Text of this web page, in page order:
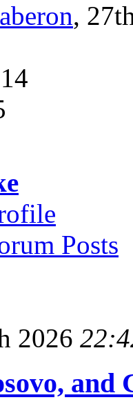
,
Posts
2026
and